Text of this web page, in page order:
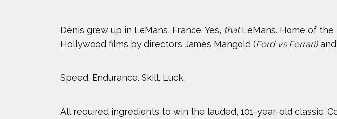
Dénis grew up in LeMans, France. Yes, thatLeMans. Home of the
Hollywood films by directors James Mangold (Ford vs Ferrari)and
Speed. Endurance. Skill. Luck.
All required ingredients to win the lauded, 101-year-old classic.